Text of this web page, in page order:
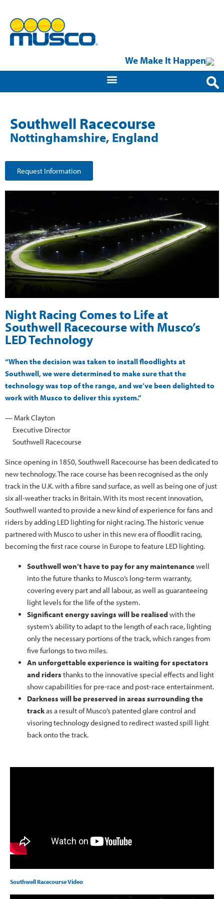
We Make It Happen
Southwell Racecourse
Nottinghamshire, England
Request Information
Night Racing Comes to Life at
Southwell Racecourse with Musco’s
LED Technology
“When the decision was taken to install floodlights at
Southwell, we were determined to make sure that the
technology was top of the range, and we’ve been delighted to
work with Musco to deliver this system.”
— Mark Clayton
Executive Director
Southwell Racecourse
Since opening in 1850, Southwell Racecourse has been dedicated to
new technology. The race course has been recognised as the only
track in the U.K. with a fibre sand surface, as well as being one of just
six all-weather tracks in Britain. With its most recent innovation,
Southwell wanted to provide a new kind of experience for fans and
riders by adding LED lighting for night racing. The historic venue
partnered with Musco to usher in this new era of floodlit racing,
becoming the first race course in Europe to feature LED lighting.
Southwell won’t have to pay for any maintenancewell
into the future thanks to Musco’s long-term warranty,
covering every part and all labour, as well as guaranteeing
light levels for the life of the system.
Significant energy savings will be realised with the
system’s ability to adapt to the length of each race, lighting
only the necessary portions of the track, which ranges from
five furlongs to two miles.
An unforgettable experience is waiting for spectators
and riders thanks to the innovative special effects and light
show capabilities for pre-race and post-race entertainment.
Darkness will be preserved in areas surrounding the
trackas a result of Musco’s patented glare control and
visoring technology designed to redirect wasted spill light
back onto the track.
Southwell Racecourse Video